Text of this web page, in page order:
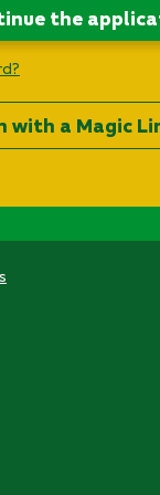
the
with a Magic